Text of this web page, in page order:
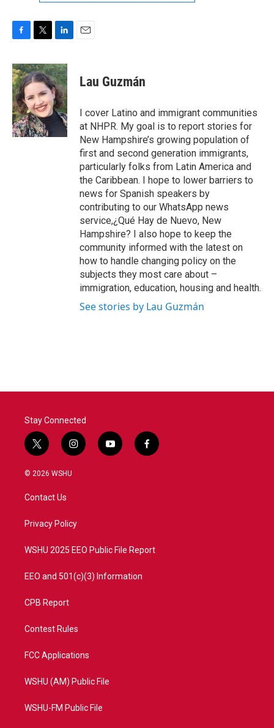
c
e
b
o
o
k
i
t
e
r
n
k
e
d
I
n
Lau Guzmán
I cover Latino and immigrant communities
at NHPR. My goal is to report stories for
New Hampshire’s growing population of
first and second generation immigrants,
particularly folks from Latin America and
the Caribbean. I hope to lower barriers to
news for Spanish speakers by
contributing to our WhatsApp news
service,¿Qué Hay de Nuevo, New
Hampshire? I also hope to keep the
community informed with the latest on
how to handle changing policy on the
subjects they most care about –
immigration, education, housing and health.
See stories by Lau Guzmán
Stay Connected
t
w
i
t
e
i
n
a
y
o
f
a
© 2026 WSHU
Contact Us
Privacy Policy
WSHU 2025 EEO Public File Report
EEO and 501(c)(3) Information
CPB Report
Contest Rules
FCC Applications
WSHU (AM) Public File
WSHU-FM Public File